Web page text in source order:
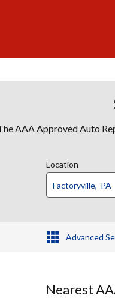
AAA Approved Auto
Location
Advanced
Nearest